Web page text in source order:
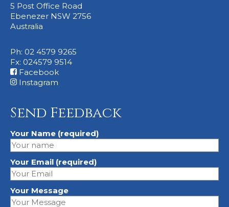
5 Post Office Road
Ebenezer NSW 2756
Australia
Ph: 02 4579 9265
Fx: 024579 9514
Facebook
Instagram
Send Feedback
Your Name (required)
Your Email (required)
Your Message